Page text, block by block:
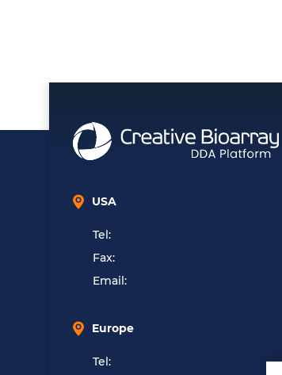
USA
Tel:
Fax:
Email:
Europe
Tel: